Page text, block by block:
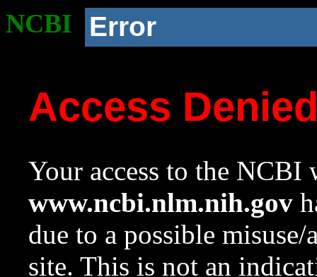
NCBI Error
Access
Your access to the NCBI
www.ncbi.nlm.nih.gov
due to a possible
site. This is not an